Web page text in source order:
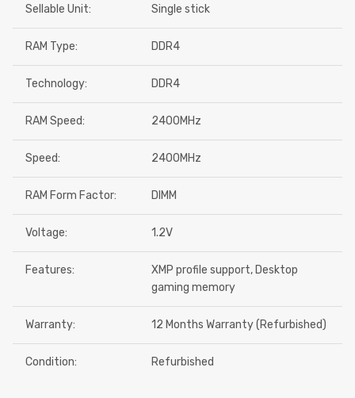
Sellable Unit: Single stick
RAM Type: DDR4
Technology: DDR4
RAM Speed: 2400MHz
Speed: 2400MHz
RAM Form Factor: DIMM
Voltage: 1.2V
Features:
XMP profile support, Desktop
gaming memory
Warranty: 12 Months Warranty (Refurbished)
Condition: Refurbished